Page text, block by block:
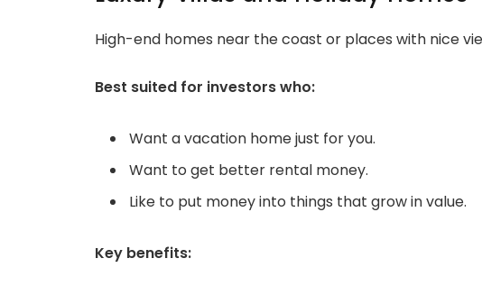
High-end homes near the coast or places with nice
Best suited for investors who:
Want a vacation home just for you.
Want to get better rental money.
Like to put money into things that grow in value.
Key benefits: